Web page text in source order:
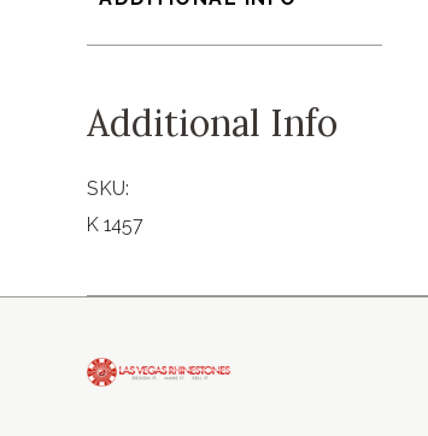
Additional Info
SKU:
K 1457